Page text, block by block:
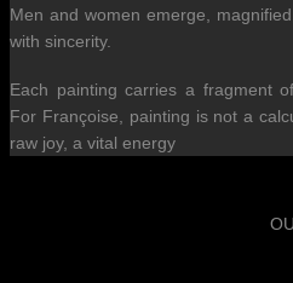
Men and women emerge,
with sincerity.
Each painting carries a fragment
For Françoise, painting is not a
raw joy, a vital energy